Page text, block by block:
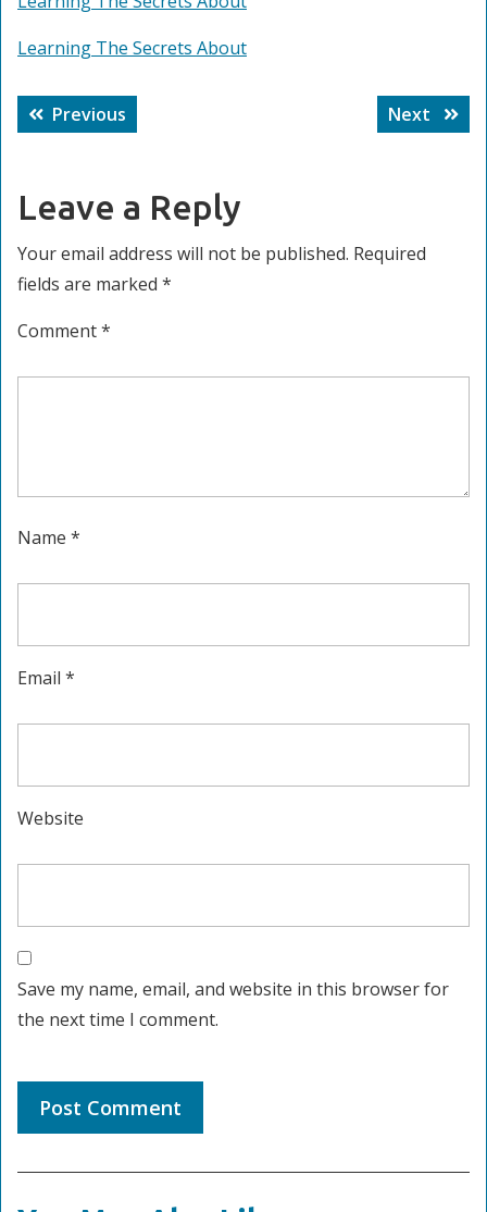
Learning The Secrets About
Post
navigation
Previous
post:
Next
Next
post:
Leave a Reply
Your email address will not be published. Required
fields are marked *
Comment*
Name *
Email *
Website
Save my name, email, and website in this browser for
the next time I comment.